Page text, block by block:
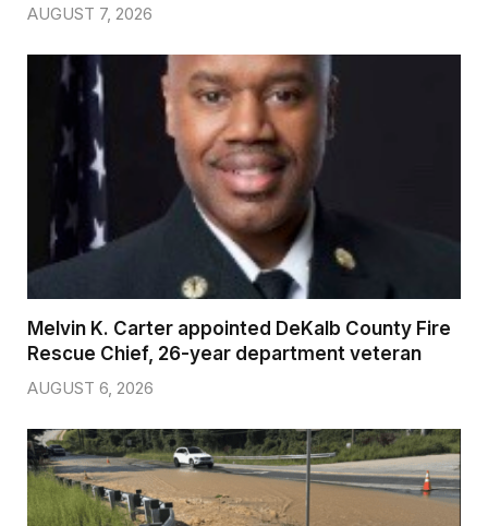
AUGUST 7, 2026
Melvin K. Carter appointed DeKalb County Fire
Rescue Chief, 26-year department veteran
AUGUST 6, 2026